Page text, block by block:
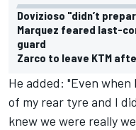
Dovizioso "didn’t
Marquez feared last-
guard
Zarco to leave KTM
He added: "Even
of my rear tyre and I
knew we were really